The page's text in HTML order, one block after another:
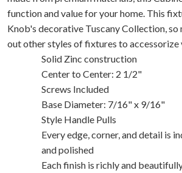
function and value for your home. This
Knob's decorative Tuscany Collection, so
out other styles of fixtures to accessorize
Solid Zinc construction
Center to Center: 2 1/2"
Screws Included
Base Diameter: 7/16" x 9/16"
Style Handle Pulls
Every edge, corner, and detail is
and polished
Each finish is richly and